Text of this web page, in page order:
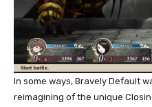
In some ways, Bravely Default
reimagining of the unique